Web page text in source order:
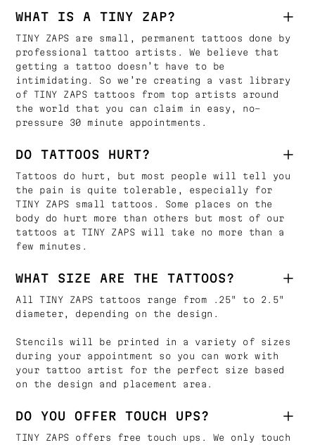
WHAT IS A TINY ZAP?
TINY ZAPS are small, permanent tattoos done by
professional tattoo artists. We believe that
getting a tattoo doesn’t have to be
intimidating. So we’re creating a vast library
of TINY ZAPS tattoos from top artists around
the world that you can claim in easy, no-
pressure 30 minute appointments.
DO TATTOOS HURT?
Tattoos do hurt, but most people will tell you
the pain is quite tolerable, especially for
TINY ZAPS small tattoos. Some places on the
body do hurt more than others but most of our
tattoos at TINY ZAPS will take no more than a
few minutes.
WHAT SIZE ARE THE TATTOOS?
All TINY ZAPS tattoos range from .25" to 2.5"
diameter, depending on the design.
Stencils will be printed in a variety of sizes
during your appointment so you can work with
your tattoo artist for the perfect size based
on the design and placement area.
DO YOU OFFER TOUCH UPS?
TINY ZAPS offers free touch ups. We only touch